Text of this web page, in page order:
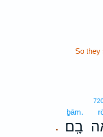
So they
.
ḇām.
בָֽם׃